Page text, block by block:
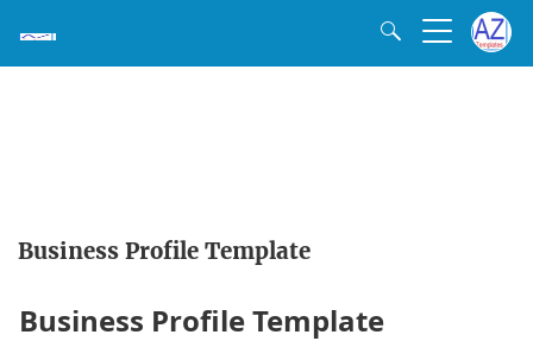
Business Profile Template
Business Profile Template